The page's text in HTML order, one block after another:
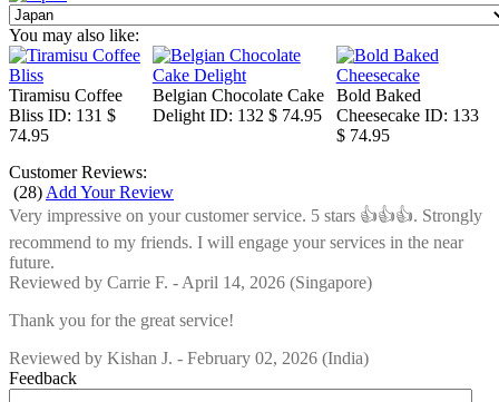
You may also like:
Tiramisu Coffee
Bliss ID: 131 $
74.95
Belgian Chocolate Cake
Delight ID: 132 $ 74.95
Bold Baked
Cheesecake ID: 133
$ 74.95
Customer Reviews:
(28) Add Your Review
Very impressive on your customer service. 5 stars 👍👍👍. Strongly
recommend to my friends. I will engage your services in the near
future.
Reviewed by Carrie F. - April 14, 2026 (Singapore)
Thank you for the great service!
Reviewed by Kishan J. - February 02, 2026 (India)
Feedback